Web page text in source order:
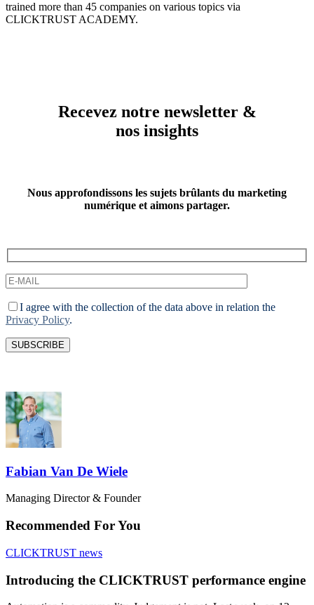
trained more than 45 companies on various topics via
CLICKTRUST ACADEMY.
Recevez notre newsletter &
nos insights
Nous approfondissons les sujets brûlants du marketing
numérique et aimons partager.
I agree with the collection of the data above in relation the
Privacy Policy.
Fabian Van De Wiele
Managing Director & Founder
Recommended For You
CLICKTRUST news
Introducing the CLICKTRUST performance engine